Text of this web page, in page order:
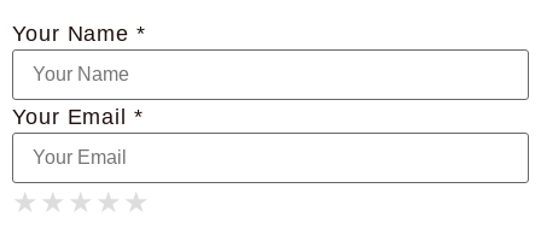
Your Name *
Your Email *
★
★ ★
★ ★ ★
★ ★ ★ ★
★ ★ ★ ★ ★